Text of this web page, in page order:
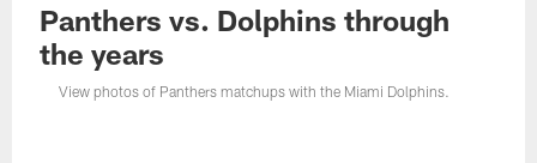
Panthers vs. Dolphins through
the years
View photos of Panthers matchups with the Miami Dolphins.